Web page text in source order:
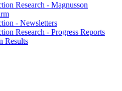
Research - Magnusson
- Newsletters
Research - Progress Reports
Results